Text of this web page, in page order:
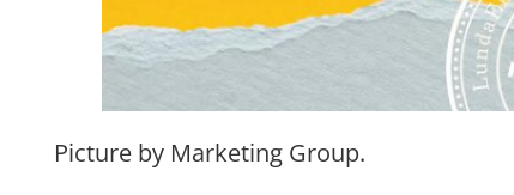
Picture by Marketing Group.